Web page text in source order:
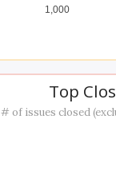
1,000
Top
# of issues closed